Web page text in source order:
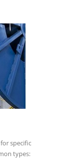
specific
types: